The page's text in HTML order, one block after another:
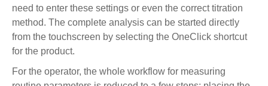
need to enter these settings or even the correct titration
method. The complete analysis can be started directly
from the touchscreen by selecting the OneClick shortcut
for the product.
For the operator, the whole workflow for measuring